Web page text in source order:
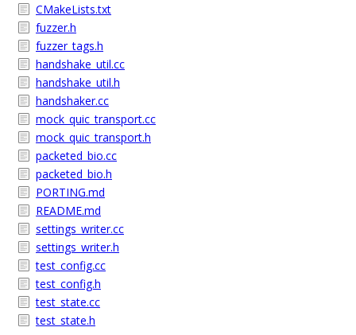
CMakeLists.txt
fuzzer.h
fuzzer_tags.h
handshake_util.cc
handshake_util.h
handshaker.cc
mock_quic_transport.cc
mock_quic_transport.h
packeted_bio.cc
packeted_bio.h
PORTING.md
README.md
settings_writer.cc
settings_writer.h
test_config.cc
test_config.h
test_state.cc
test_state.h